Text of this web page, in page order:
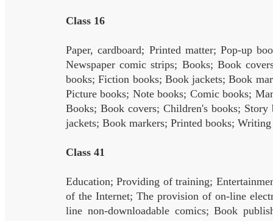
Class 16
Paper, cardboard; Printed matter; Pop-up
Newspaper comic strips; Books; Book
books; Fiction books; Book jackets; Book
Picture books; Note books; Comic books;
Books; Book covers; Children's books;
jackets; Book markers; Printed books;
Class 41
Education; Providing of training;
of the Internet; The provision of on-line
line non-downloadable comics; Book